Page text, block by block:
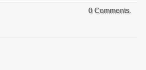
0 Comments.